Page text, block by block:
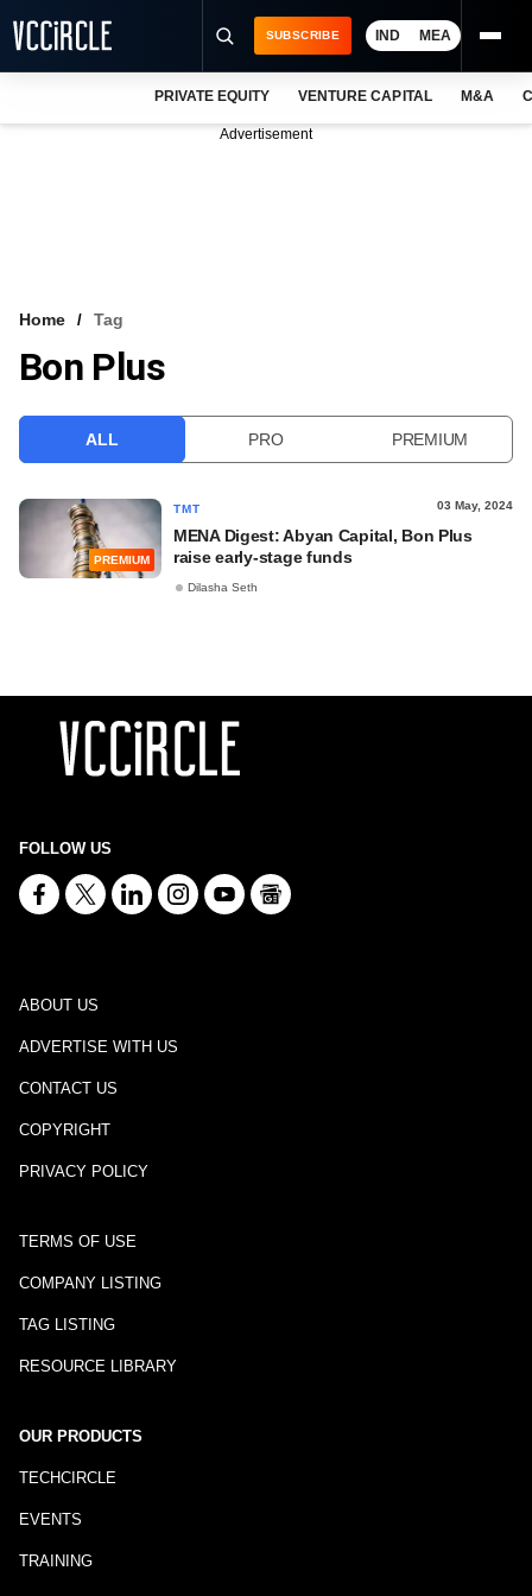
VCC INTELLIGENCE
SUBSCRIBE IND MEA
PRIVATE EQUITY VENTURE CAPITAL M&A
Advertisement
Home Tag
Bon Plus
ALL PRO PREMIUM
PREMIUM
TMT 03 May, 2024
MENA Digest: Abyan Capital, Bon Plus
raise early-stage funds
Dilasha Seth
FOLLOW US
ABOUT US
ADVERTISE WITH US
CONTACT US
COPYRIGHT
PRIVACY POLICY
TERMS OF USE
COMPANY LISTING
TAG LISTING
RESOURCE LIBRARY
OUR PRODUCTS
TECHCIRCLE
EVENTS
TRAINING